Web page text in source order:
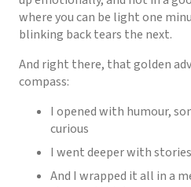
where you can be light one
blinking back tears the next.
And right there, that golden
compass:
I opened with humour,
curious
I went deeper with
And I wrapped it all in a